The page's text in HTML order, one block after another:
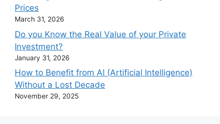
Prices
March 31, 2026
Do you Know the Real Value of your Private
Investment?
January 31, 2026
How to Benefit from AI (Artificial Intelligence)
Without a Lost Decade
November 29, 2025